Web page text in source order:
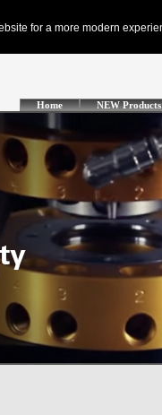
Home NEW Products